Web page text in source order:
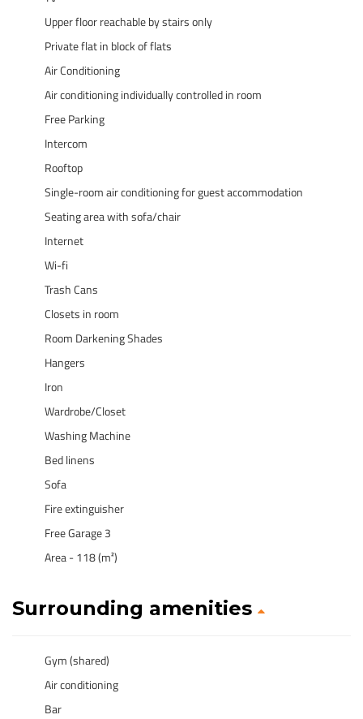
Upper floor reachable by stairs only
Private flat in block of flats
Air Conditioning
Air conditioning individually controlled in room
Free Parking
Intercom
Rooftop
Single-room air conditioning for guest accommodation
Seating area with sofa/chair
Internet
Wi-fi
Trash Cans
Closets in room
Room Darkening Shades
Hangers
Iron
Wardrobe/Closet
Washing Machine
Bed linens
Sofa
Fire extinguisher
Free Garage 3
Area - 118 (m²)
Surrounding amenities
Gym (shared)
Air conditioning
Bar